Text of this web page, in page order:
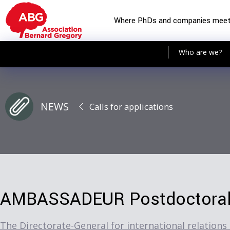
Where PhDs and companies meet
Who are we?
NEWS Calls for applications
AMBASSADEUR
The Directorate-General for international relations